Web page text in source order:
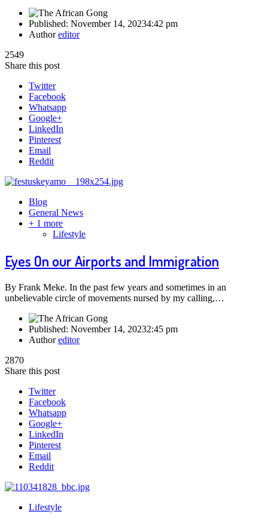
Published: November 14, 20234:42 pm
Authoreditor
2549
Share this post
Twitter
Facebook
Whatsapp
Google+
LinkedIn
Pinterest
Email
Reddit
Blog
General News
+ 1 more
Lifestyle
Eyes On our Airports and Immigration
By Frank Meke. In the past few years and sometimes in an
unbelievable circle of movements nursed by my calling,…
Published: November 14, 20232:45 pm
Authoreditor
2870
Share this post
Twitter
Facebook
Whatsapp
Google+
LinkedIn
Pinterest
Email
Reddit
Lifestyle